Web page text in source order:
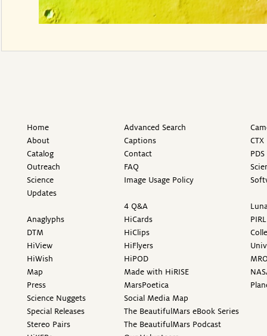
Home
About
Catalog
Outreach
Science
Updates
Anaglyphs
DTM
HiView
HiWish
Map
Press
Science Nuggets
Special Releases
Stereo Pairs
Advanced Search
Captions
Contact
FAQ
Image Usage Policy
4 Q&A
HiCards
HiClips
HiFlyers
HiPOD
Made with HiRISE
MarsPoetica
Social Media Map
The BeautifulMars eBook Series
The BeautifulMars Podcast
PIRL